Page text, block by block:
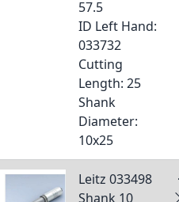
57.5
ID Left Hand:
033732
Cutting
Length: 25
Shank
Diameter:
10x25
Leitz 033498
Shank 10